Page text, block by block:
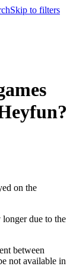
Skip to filters
on the
due to the
between
not available in